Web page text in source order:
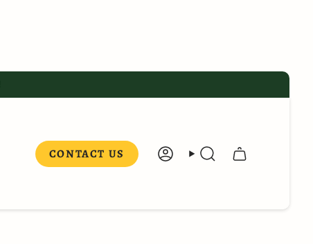
CONTACT US ACCOUNTSEARCH